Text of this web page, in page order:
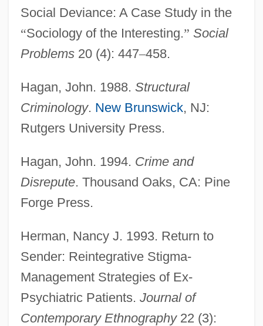
Social Deviance: A Case Study in the
“Sociology of the Interesting.” Social
Problems20 (4): 447–458.
Hagan, John. 1988. Structural
Criminology. New Brunswick, NJ:
Rutgers University Press.
Hagan, John. 1994. Crime and
Disrepute. Thousand Oaks, CA: Pine
Forge Press.
Herman, Nancy J. 1993. Return to
Sender: Reintegrative Stigma-
Management Strategies of Ex-
Psychiatric Patients. Journal of
Contemporary Ethnography22 (3):